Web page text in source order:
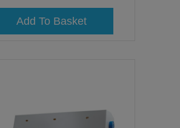
Add To Basket